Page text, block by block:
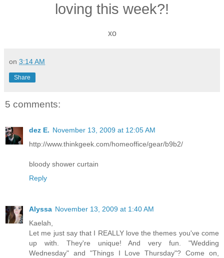
loving this week?!
xo
on 3:14 AM
Share
5 comments:
dez E. November 13, 2009 at 12:05 AM
http://www.thinkgeek.com/homeoffice/gear/b9b2/
bloody shower curtain
Reply
Alyssa November 13, 2009 at 1:40 AM
Kaelah,
Let me just say that I REALLY love the themes you've come
up with. They're unique! And very fun. "Wedding
Wednesday" and "Things I Love Thursday"? Come on,